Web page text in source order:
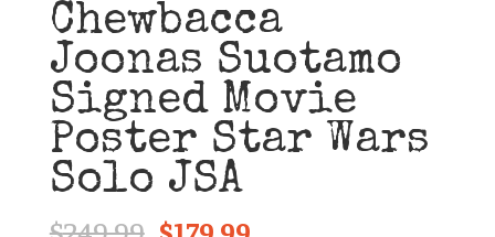
Chewbacca
Joonas Suotamo
Signed Movie
Poster Star Wars
Solo JSA